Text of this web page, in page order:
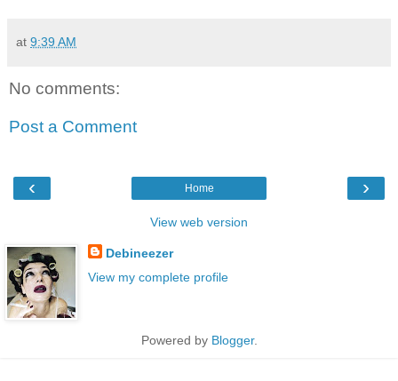
at 9:39 AM
No comments:
Post a Comment
‹ ›
Home
View web version
Debineezer
View my complete profile
Powered by Blogger.